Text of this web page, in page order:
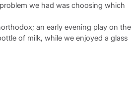
we had was choosing which
an early evening play on the
of milk, while we enjoyed a glass